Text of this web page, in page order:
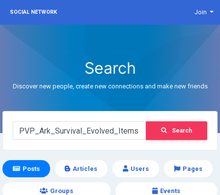
SOCIAL NETWORK Join
Search
Discover new people, create new connections and make new friends
Search
Posts Articles Users Pages
Groups Events